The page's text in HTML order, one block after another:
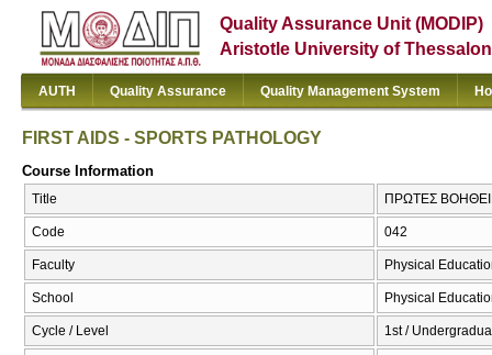
Quality Assurance Unit (MODIP)
Aristotle University of
AUTH Quality Assurance Quality Management System
FIRST AIDS - SPORTS PATHOLOGY
Course Information
Title ΠΡΩΤΕΣ
Code 042
Faculty Physical
School Physical
Cycle / Level 1st /